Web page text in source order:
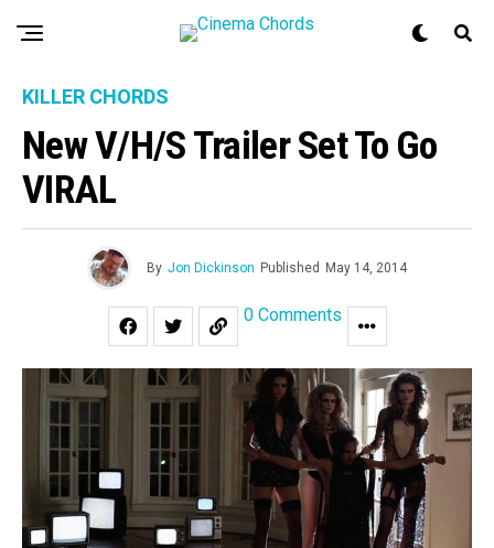
KILLER CHORDS
New V/H/S Trailer Set To Go
VIRAL
By Jon Dickinson Published May 14, 2014
0 Comments